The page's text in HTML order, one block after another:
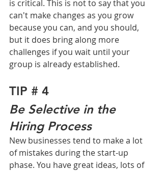
is critical. This is not to say that you
can't make changes as you grow
because you can, and you should,
but it does bring along more
challenges if you wait until your
group is already established.
TIP # 4
Be Selective in the
Hiring Process
New businesses tend to make a lot
of mistakes during the start-up
phase. You have great ideas, lots of